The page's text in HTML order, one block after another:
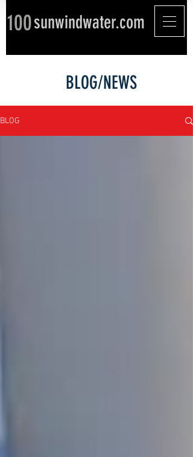
100sunwindwater.com
BLOG/NEWS
BLOG